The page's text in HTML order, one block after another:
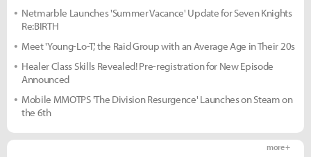
Netmarble Launches 'Summer Vacance' Update for Seven Knights
Re:BIRTH
Meet 'Young-Lo-T,' the Raid Group with an Average Age in Their 20s
Healer Class Skills Revealed! Pre-registration for New Episode
Announced
Mobile MMOTPS 'The Division Resurgence' Launches on Steam on
the 6th
more +